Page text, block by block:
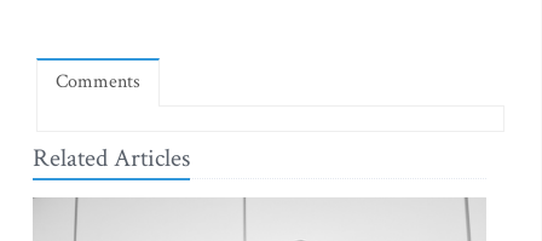
Comments
Related Articles